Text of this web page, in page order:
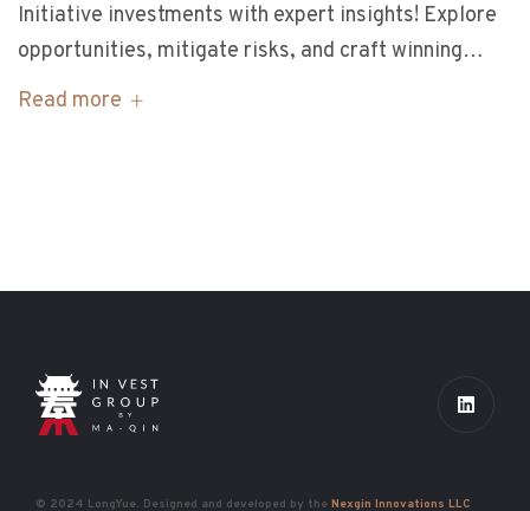
Initiative investments with expert insights! Explore
opportunities, mitigate risks, and craft winning…
Read more
© 2024 LongYue. Designed and developed by the Nexgin Innovations LLC